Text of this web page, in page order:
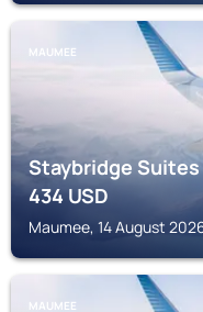
MAUMEE
Staybridge Suites
434USD
Maumee, 14 August
MAUMEE